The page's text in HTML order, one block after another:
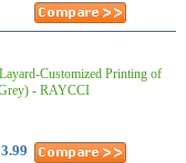
Customized Printing of
- RAYCCI